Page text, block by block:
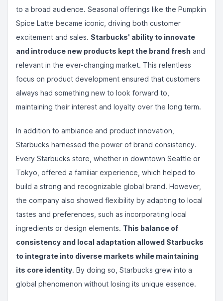
to a broad audience. Seasonal offerings like the Pumpkin
Spice Latte became iconic, driving both customer
excitement and sales. Starbucks' ability to innovate
and introduce new products kept the brand fresh and
relevant in the ever-changing market. This relentless
focus on product development ensured that customers
always had something new to look forward to,
maintaining their interest and loyalty over the long term.
In addition to ambiance and product innovation,
Starbucks harnessed the power of brand consistency.
Every Starbucks store, whether in downtown Seattle or
Tokyo, offered a familiar experience, which helped to
build a strong and recognizable global brand. However,
the company also showed flexibility by adapting to local
tastes and preferences, such as incorporating local
ingredients or design elements. This balance of
consistency and local adaptation allowed Starbucks
to integrate into diverse markets while maintaining
its core identity. By doing so, Starbucks grew into a
global phenomenon without losing its unique essence.